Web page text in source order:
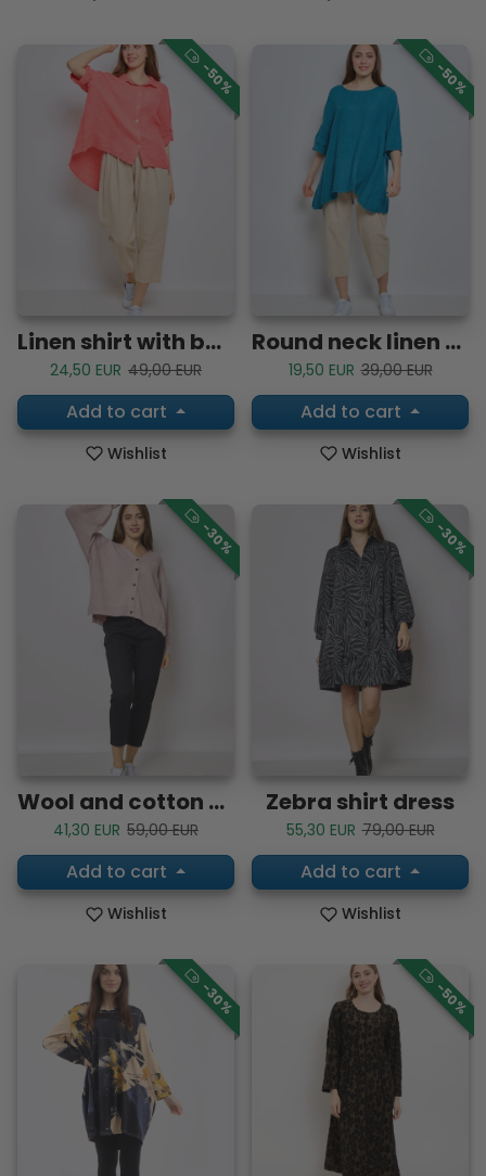
-50%
Linen shirt with buttoned tab sleeves
Sale price
24,50 EUR Regular price
49,00 EUR
Add to cart
Wishlist
-50%
Round neck linen top
Sale price
19,50 EUR Regular price
39,00 EUR
Add to cart
Wishlist
-30%
Wool and cotton vest
Sale price
41,30 EUR Regular price
59,00 EUR
Add to cart
Wishlist
-30%
Zebra shirt dress
Sale price
55,30 EUR Regular price
79,00 EUR
Add to cart
Wishlist
-30% -50%